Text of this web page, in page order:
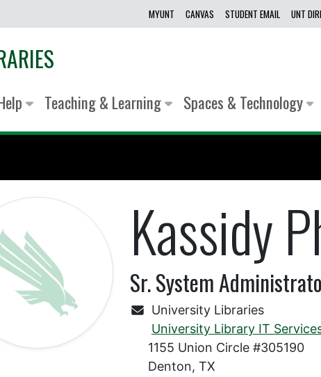
MYUNT CANVAS STUDENT EMAIL UNT
Teaching & Learning Spaces & Technology
Kassidy
Sr. System
University Libraries
University Library IT
1155 Union Circle #305190
Denton, TX